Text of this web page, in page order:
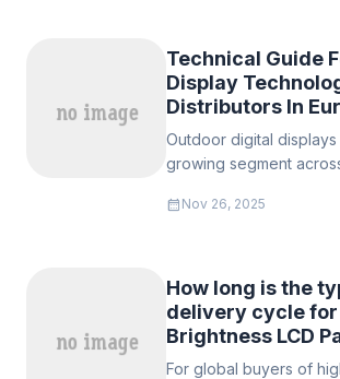
Technical Guide
Display
Distributors In
Outdoor digital
growing segment
Europe. Success for
readability, enclosure
calendar_month Nov 26, 2025
How long is the
delivery cycle for
Brightness LCD
For global buyers of